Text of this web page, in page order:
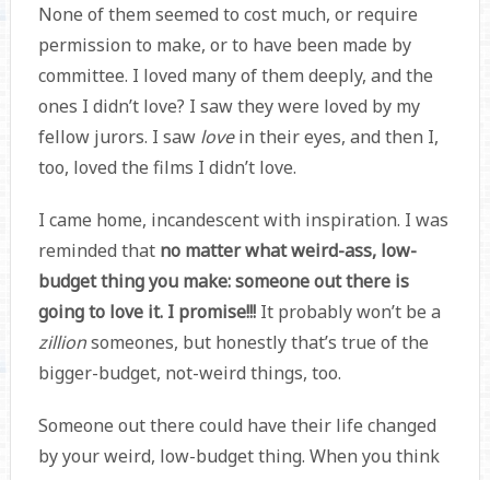
None of them seemed to cost much, or require
permission to make, or to have been made by
committee. I loved many of them deeply, and the
ones I didn’t love? I saw they were loved by my
fellow jurors. I saw lovein their eyes, and then I,
too, loved the films I didn’t love.
I came home, incandescent with inspiration. I was
reminded that no matter what weird-ass, low-
budget thing you make: someone out there is
going to love it. I promise!!! It probably won’t be a
zillionsomeones, but honestly that’s true of the
bigger-budget, not-weird things, too.
Someone out there could have their life changed
by your weird, low-budget thing. When you think